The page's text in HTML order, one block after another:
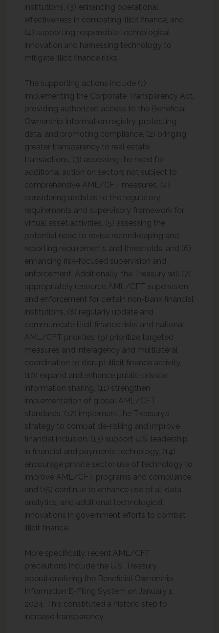
institutions, (3) enhancing operational
effectiveness in combating illicit finance, and
(4) supporting responsible technological
innovation and harnessing technology to
mitigate illicit finance risks.
The supporting actions include (1)
implementing the Corporate Transparency Act,
providing authorized access to the Beneficial
Ownership Information registry, protecting
data, and promoting compliance, (2) bringing
greater transparency to real estate
transactions, (3) assessing the need for
additional action on sectors not subject to
comprehensive AML/CFT measures, (4)
considering updates to the regulatory
requirements and supervisory framework for
virtual asset activities, (5) assessing the
potential need to revise recordkeeping and
reporting requirements and thresholds, and (6)
enhancing risk-focused supervision and
enforcement. Additionally, the Treasury will (7)
appropriately resource AML/CFT supervision
and enforcement for certain non-bank financial
institutions, (8) regularly update and
communicate illicit finance risks and national
AML/CFT priorities, (9) prioritize targeted
measures and interagency and multilateral
coordination to disrupt illicit finance activity,
(10) expand and enhance public-private
information sharing, (11) strengthen
implementation of global AML/CFT
standards, (12) implement the Treasury’s
strategy to combat de-risking and improve
financial inclusion, (13) support U.S. leadership
in financial and payments technology, (14)
encourage private sector use of technology to
improve AML/CFT programs and compliance,
and (15) continue to enhance use of al, data
analytics, and additional technological
innovations in government efforts to combat
illicit finance.
More specifically, recent AML/CFT
precautions include the U.S. Treasury
operationalizing the Beneficial Ownership
Information E-Filing System on January 1,
2024. This constituted a historic step to
increase transparency.